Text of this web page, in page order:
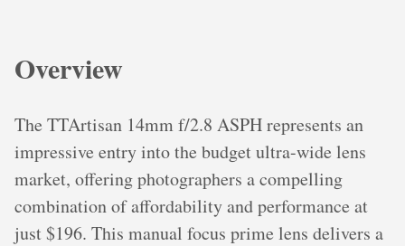
Overview
The TTArtisan 14mm f/2.8 ASPH represents an
impressive entry into the budget ultra-wide lens
market, offering photographers a compelling
combination of affordability and performance at
just $196. This manual focus prime lens delivers a